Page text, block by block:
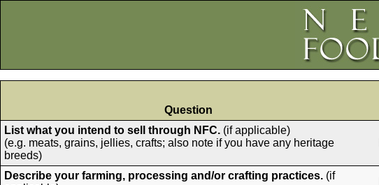
Question
List what you intend to sell through NFC. (if applicable)
(e.g. meats, grains, jellies, crafts; also note if you have any heritage
breeds)
Describe your farming, processing and/or crafting practices. (if